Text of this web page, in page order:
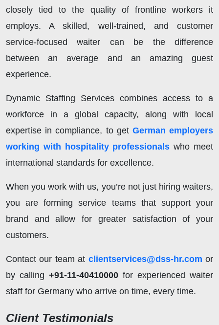
closely tied to the quality of frontline workers it
employs. A skilled, well-trained, and customer
service-focused waiter can be the difference
between an average and an amazing guest
experience.
Dynamic Staffing Services combines access to a
workforce in a global capacity, along with local
expertise in compliance, to get German employers
working with hospitality professionals who meet
international standards for excellence.
When you work with us, you’re not just hiring waiters,
you are forming service teams that support your
brand and allow for greater satisfaction of your
customers.
Contact our team at clientservices@dss-hr.com or
by calling +91-11-40410000 for experienced waiter
staff for Germany who arrive on time, every time.
Client Testimonials